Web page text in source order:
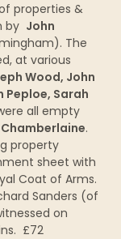
properties &
by John
The
at various
Wood, John
Peploe, Sarah
all empty
.
property
sheet with
Coat of Arms.
Sanders (of
on
£72